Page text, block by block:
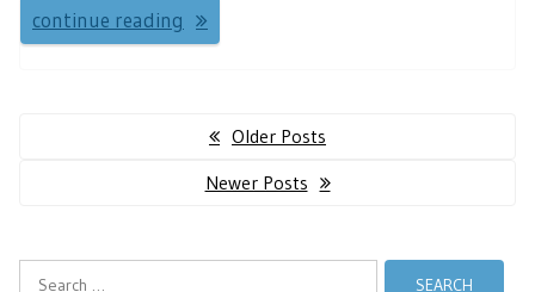
continue reading
Older Posts
Newer Posts